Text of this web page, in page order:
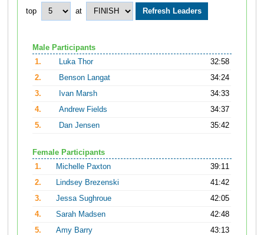
top at
Male Participants
1.
Luka Thor
32:58
2.
Benson Langat
34:24
3.
Ivan Marsh
34:33
4.
Andrew Fields
34:37
5.
Dan Jensen 35:42
Female Participants
1.
Michelle Paxton
39:11
2.
Lindsey Brezenski
41:42
3.
Jessa Sughroue
42:05
4.
Sarah Madsen
42:48
5.
Amy Barry 43:13